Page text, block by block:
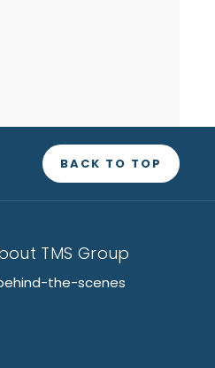
BACK TO TOP
TMS Group
the-scenes